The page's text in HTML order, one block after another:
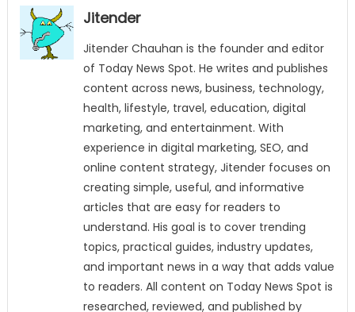
Jitender
Jitender Chauhan is the founder and editor
of Today News Spot. He writes and publishes
content across news, business, technology,
health, lifestyle, travel, education, digital
marketing, and entertainment. With
experience in digital marketing, SEO, and
online content strategy, Jitender focuses on
creating simple, useful, and informative
articles that are easy for readers to
understand. His goal is to cover trending
topics, practical guides, industry updates,
and important news in a way that adds value
to readers. All content on Today News Spot is
researched, reviewed, and published by